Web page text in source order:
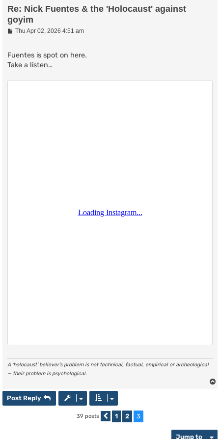
Re: Nick Fuentes & the 'Holocaust' against
goyim
PThu Apr 02, 2026 4:51 am
Fuentes is spot on here.
Take a listen…
A ‘holocaust’ believer’s problem is not technical, factual, empirical or archeological
— their problem is psychological.
Post Reply
39 posts Previous
1 2 3
Jump to